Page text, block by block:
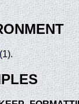
(1).